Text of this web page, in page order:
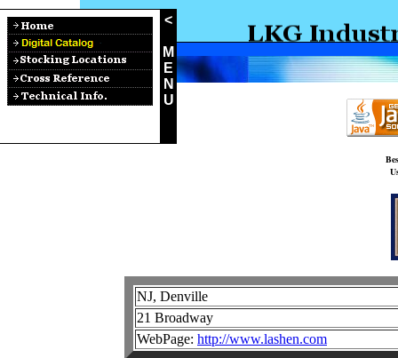
<
M
E
N
U
NJ, Denville
21 Broadway
WebPage: http://www.lashen.com